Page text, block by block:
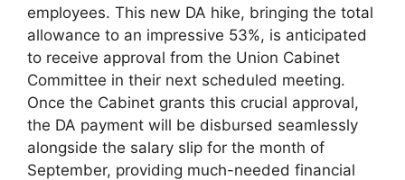
employees. This new DA hike, bringing the total
allowance to an impressive 53%, is anticipated
to receive approval from the Union Cabinet
Committee in their next scheduled meeting.
Once the Cabinet grants this crucial approval,
the DA payment will be disbursed seamlessly
alongside the salary slip for the month of
September, providing much-needed financial